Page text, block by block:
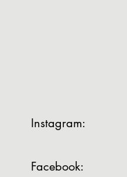
Instagram:
Facebook: